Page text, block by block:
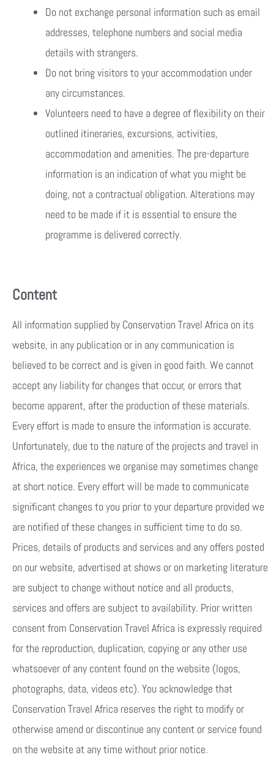
Do not exchange personal information such as email
addresses, telephone numbers and social media
details with strangers.
Do not bring visitors to your accommodation under
any circumstances.
Volunteers need to have a degree of flexibility on their
outlined itineraries, excursions, activities,
accommodation and amenities. The pre-departure
information is an indication of what you might be
doing, not a contractual obligation. Alterations may
need to be made if it is essential to ensure the
programme is delivered correctly.
Content
All information supplied by Conservation Travel Africa on its
website, in any publication or in any communication is
believed to be correct and is given in good faith. We cannot
accept any liability for changes that occur, or errors that
become apparent, after the production of these materials.
Every effort is made to ensure the information is accurate.
Unfortunately, due to the nature of the projects and travel in
Africa, the experiences we organise may sometimes change
at short notice. Every effort will be made to communicate
significant changes to you prior to your departure provided we
are notified of these changes in sufficient time to do so.
Prices, details of products and services and any offers posted
on our website, advertised at shows or on marketing literature
are subject to change without notice and all products,
services and offers are subject to availability. Prior written
consent from Conservation Travel Africa is expressly required
for the reproduction, duplication, copying or any other use
whatsoever of any content found on the website (logos,
photographs, data, videos etc). You acknowledge that
Conservation Travel Africa reserves the right to modify or
otherwise amend or discontinue any content or service found
on the website at any time without prior notice.